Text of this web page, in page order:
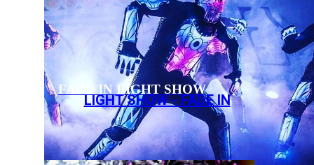
FADE IN LIGHT SHOW
LIGHT SHOW - FADE IN